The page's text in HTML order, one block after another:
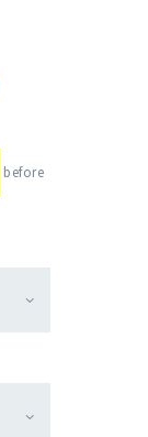
before